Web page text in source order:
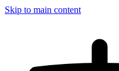
Skip to main content